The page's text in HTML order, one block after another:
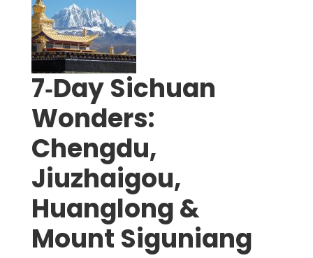
7‑Day Sichuan
Wonders:
Chengdu,
Jiuzhaigou,
Huanglong &
Mount Siguniang